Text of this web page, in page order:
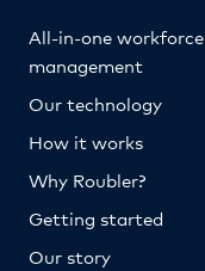
All-in-one workforce
management
Our technology
How it works
Why Roubler?
Getting started
Our story